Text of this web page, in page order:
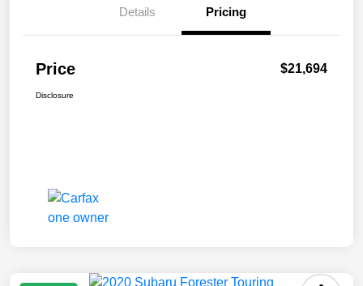
Details Pricing
Price $21,694
Disclosure